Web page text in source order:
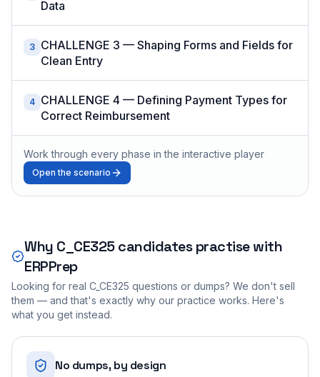
Data
3 CHALLENGE 3 — Shaping Forms and Fields for
Clean Entry
4 CHALLENGE 4 — Defining Payment Types for
Correct Reimbursement
Work through every phase in the interactive player
Open the scenario
Why C_CE325candidates practise with
ERPPrep
Looking for real C_CE325 questions or dumps? We don't sell
them — and that's exactly why our practice works. Here's
what you get instead.
No dumps, by design